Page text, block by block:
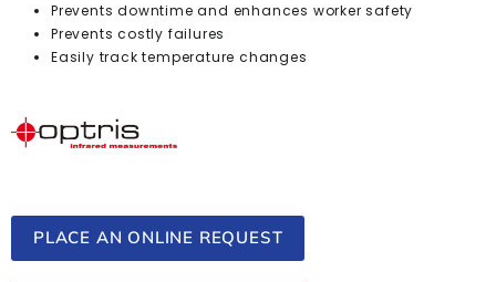
Prevents downtime and enhances worker safety
Prevents costly failures
Easily track temperature changes
PLACE AN ONLINE REQUEST